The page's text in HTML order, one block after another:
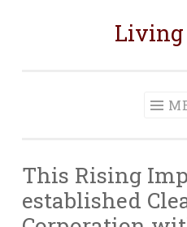
Living
This Rising
established